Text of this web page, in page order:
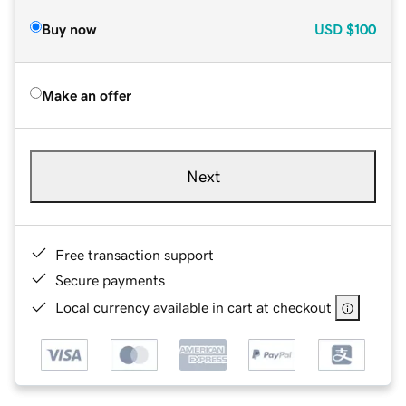
Buy now USD $100
Make an offer
Next
Free transaction support
Secure payments
Local currency available in cart at checkout